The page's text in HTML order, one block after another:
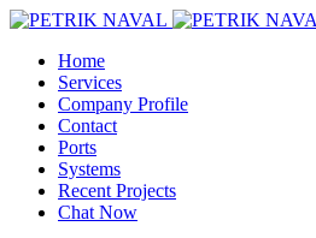
Home
Services
Company Profile
Contact
Ports
Systems
Recent Projects
Chat Now